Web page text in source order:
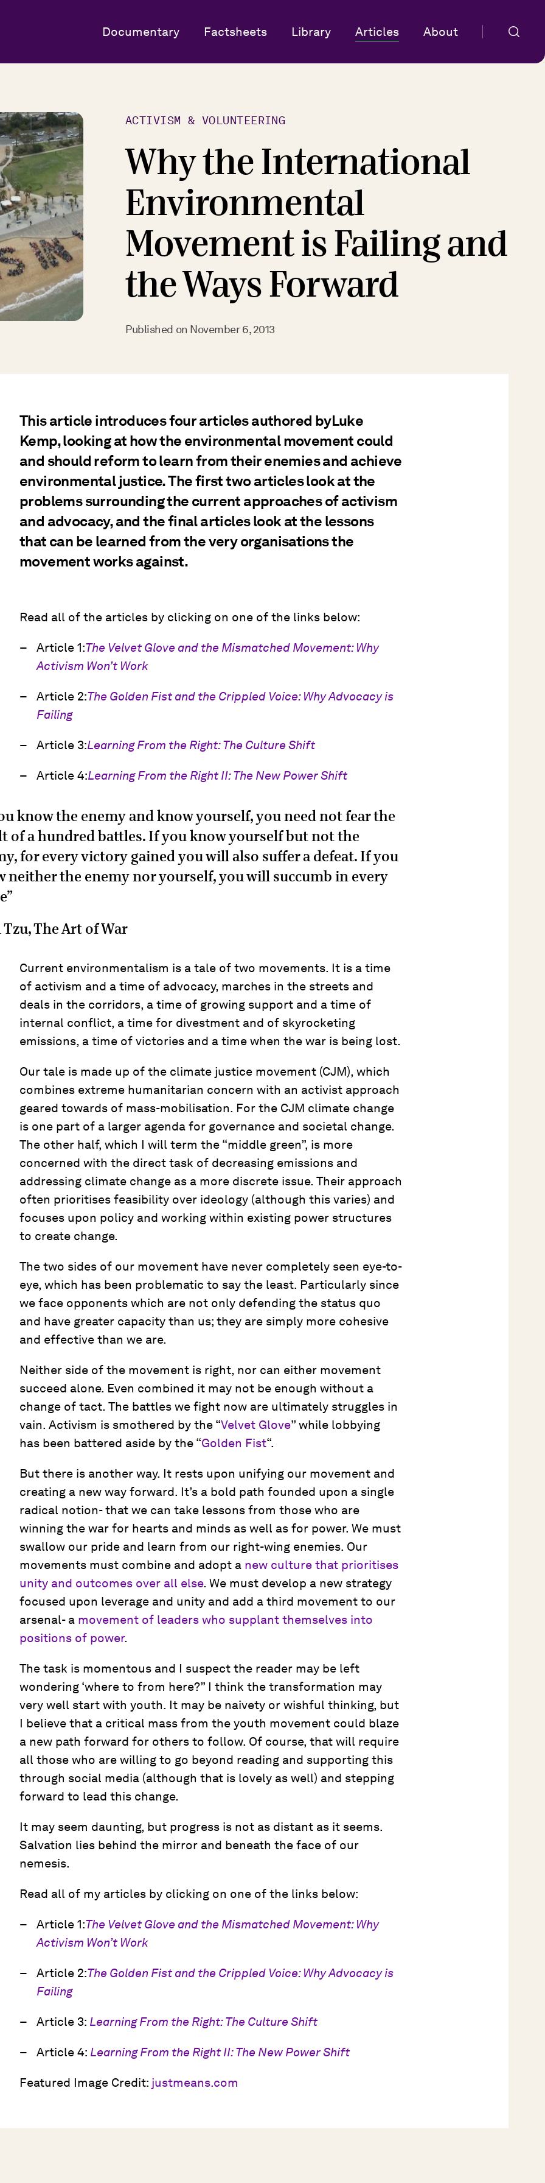
Documentary Factsheets Library Articles About
ACTIVISM & VOLUNTEERING
Why the International
Environmental
Movement is Failing and
the Ways Forward
Published on November 6, 2013
This article introduces four articles authored byLuke
Kemp, looking at how the environmental movement could
and should reform to learn from their enemies and achieve
environmental justice. The first two articles look at the
problems surrounding the current approaches of activism
and advocacy, and the final articles look at the lessons
that can be learned from the very organisations the
movement works against.
Read all of the articles by clicking on one of the links below:
Article 1:The Velvet Glove and the Mismatched Movement: Why
Activism Won’t Work
Article 2:The Golden Fist and the Crippled Voice: Why Advocacy is
Failing
Article 3:Learning From the Right: The Culture Shift
Article 4:Learning From the Right II: The New Power Shift
know the enemy and know yourself, you need not fear the
of a hundred battles. If you know yourself but not the
for every victory gained you will also suffer a defeat. If you
neither the enemy nor yourself, you will succumb in every
The Art of War
Current environmentalism is a tale of two movements. It is a time
of activism and a time of advocacy, marches in the streets and
deals in the corridors, a time of growing support and a time of
internal conflict, a time for divestment and of skyrocketing
emissions, a time of victories and a time when the war is being lost.
Our tale is made up of the climate justice movement (CJM), which
combines extreme humanitarian concern with an activist approach
geared towards of mass-mobilisation. For the CJM climate change
is one part of a larger agenda for governance and societal change.
The other half, which I will term the “middle green”, is more
concerned with the direct task of decreasing emissions and
addressing climate change as a more discrete issue. Their approach
often prioritises feasibility over ideology (although this varies) and
focuses upon policy and working within existing power structures
to create change.
The two sides of our movement have never completely seen eye-to-
eye, which has been problematic to say the least. Particularly since
we face opponents which are not only defending the status quo
and have greater capacity than us; they are simply more cohesive
and effective than we are.
Neither side of the movement is right, nor can either movement
succeed alone. Even combined it may not be enough without a
change of tact. The battles we fight now are ultimately struggles in
vain. Activism is smothered by the “Velvet Glove” while lobbying
has been battered aside by the “Golden Fist“.
But there is another way. It rests upon unifying our movement and
creating a new way forward. It’s a bold path founded upon a single
radical notion- that we can take lessons from those who are
winning the war for hearts and minds as well as for power. We must
swallow our pride and learn from our right-wing enemies. Our
movements must combine and adopt a new culture that prioritises
unity and outcomes over all else. We must develop a new strategy
focused upon leverage and unity and add a third movement to our
arsenal- a movement of leaders who supplant themselves into
positions of power.
The task is momentous and I suspect the reader may be left
wondering ‘where to from here?” I think the transformation may
very well start with youth. It may be naivety or wishful thinking, but
I believe that a critical mass from the youth movement could blaze
a new path forward for others to follow. Of course, that will require
all those who are willing to go beyond reading and supporting this
through social media (although that is lovely as well) and stepping
forward to lead this change.
It may seem daunting, but progress is not as distant as it seems.
Salvation lies behind the mirror and beneath the face of our
nemesis.
Read all of my articles by clicking on one of the links below:
Article 1:The Velvet Glove and the Mismatched Movement: Why
Activism Won’t Work
Article 2:The Golden Fist and the Crippled Voice: Why Advocacy is
Failing
Article 3: Learning From the Right: The Culture Shift
Article 4: Learning From the Right II: The New Power Shift
Featured Image Credit: justmeans.com